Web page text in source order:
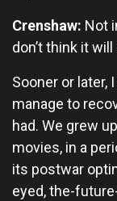
Crenshaw: Not
don’t think it
Sooner or later,
manage to
had. We grew
movies, in a
its postwar
eyed, the-